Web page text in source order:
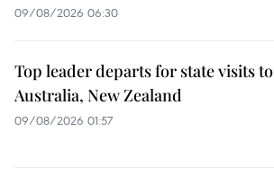
09/08/2026 06:30
Top leader departs for state visits to
Australia, New Zealand
09/08/2026 01:57